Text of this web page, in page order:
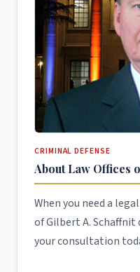
CRIMINAL DEFENSE
About Law Offices
When you need a
of Gilbert A. Schaffnit
your consultation